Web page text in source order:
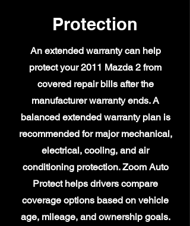
Protection
An extended warranty can help
protect your 2011 Mazda 2 from
covered repair bills after the
manufacturer warranty ends. A
balanced extended warranty plan is
recommended for major mechanical,
electrical, cooling, and air
conditioning protection. Zoom Auto
Protect helps drivers compare
coverage options based on vehicle
age, mileage, and ownership goals.